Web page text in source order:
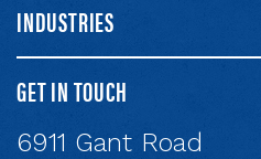
INDUSTRIES
GET IN TOUCH
6911 Gant Road